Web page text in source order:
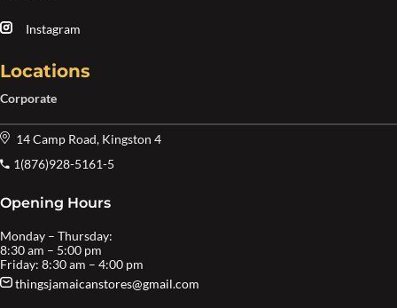
Instagram
Locations
Corporate
14 Camp Road, Kingston 4
1(876)928-5161-5
Opening Hours
Monday – Thursday:
8:30 am – 5:00 pm
Friday: 8:30 am – 4:00 pm
thingsjamaicanstores@gmail.com